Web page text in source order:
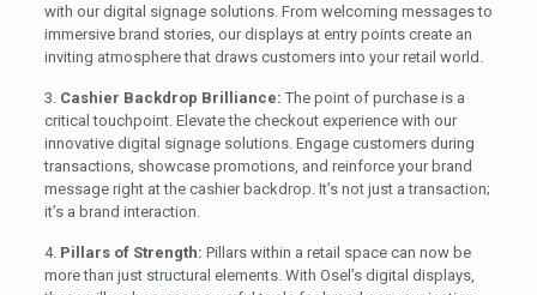
with our digital signage solutions. From welcoming messages to
immersive brand stories, our displays at entry points create an
inviting atmosphere that draws customers into your retail world.
3. Cashier Backdrop Brilliance: The point of purchase is a
critical touchpoint. Elevate the checkout experience with our
innovative digital signage solutions. Engage customers during
transactions, showcase promotions, and reinforce your brand
message right at the cashier backdrop. It’s not just a transaction;
it’s a brand interaction.
4. Pillars of Strength: Pillars within a retail space can now be
more than just structural elements. With Osel’s digital displays,